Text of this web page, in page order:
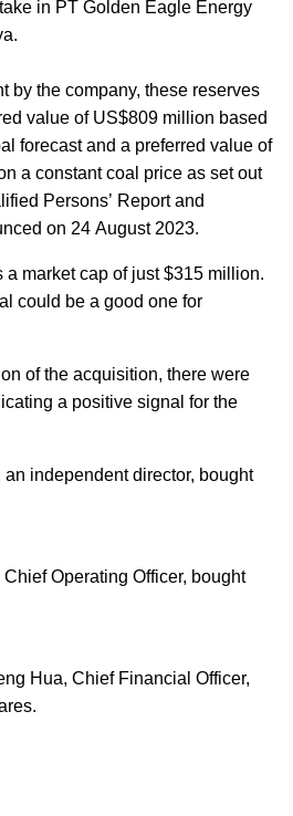
in PT Golden Eagle Energy
by the company, these reserves
value of US$809 million based
forecast and a preferred value of
a constant coal price as set out
Persons’ Report and
on 24 August 2023.
a market cap of just $315 million.
could be a good one for
of the acquisition, there were
a positive signal for the
an independent director, bought
Operating Officer, bought
Hua, Chief Financial Officer,